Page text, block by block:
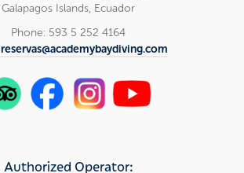
Galapagos Islands, Ecuador
Phone: 593 5 252 4164
reservas@academybaydiving.com
Authorized Operator: